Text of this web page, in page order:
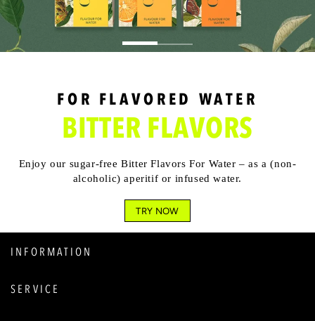
FOR FLAVORED WATER
BITTER FLAVORS
Enjoy our sugar-free Bitter Flavors For Water – as a (non-
alcoholic) aperitif or infused water.
TRY NOW
INFORMATION
SERVICE